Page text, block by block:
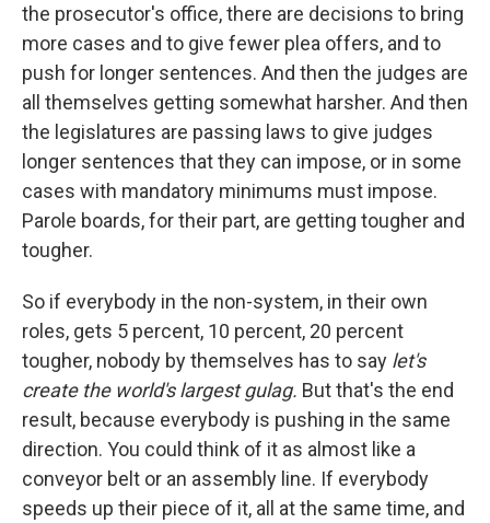
the prosecutor's office, there are decisions to bring
more cases and to give fewer plea offers, and to
push for longer sentences. And then the judges are
all themselves getting somewhat harsher. And then
the legislatures are passing laws to give judges
longer sentences that they can impose, or in some
cases with mandatory minimums must impose.
Parole boards, for their part, are getting tougher and
tougher.
So if everybody in the non-system, in their own
roles, gets 5 percent, 10 percent, 20 percent
tougher, nobody by themselves has to say let's
create the world's largest gulag. But that's the end
result, because everybody is pushing in the same
direction. You could think of it as almost like a
conveyor belt or an assembly line. If everybody
speeds up their piece of it, all at the same time, and